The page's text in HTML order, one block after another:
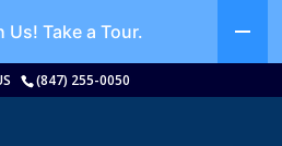
(847) 255-0050
Us! Take a Tour.